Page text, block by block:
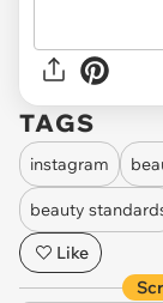
TAGS
instagram
beauty
Like